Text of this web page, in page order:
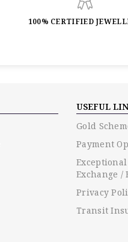
100% CERTIFIED
USEFUL
Gold
Payment
Exchange /
Privacy
Transit